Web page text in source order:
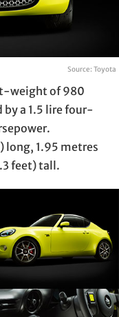
Source: Toyota
weight of 980
a 1.5 lire four-
long, 1.95 metres
feet) tall.